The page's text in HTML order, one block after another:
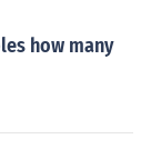
how many